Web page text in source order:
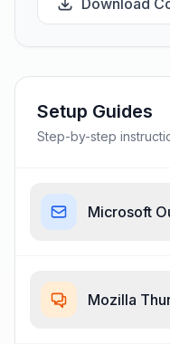
Download
Setup Guides
Step-by-step
Microsoft
Mozilla